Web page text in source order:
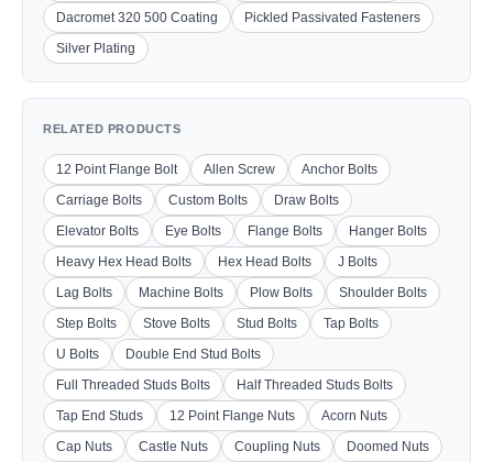
Dacromet 320 500 Coating
Pickled Passivated Fasteners
Silver Plating
RELATED PRODUCTS
12 Point Flange Bolt Allen Screw
Anchor Bolts
Carriage Bolts
Custom Bolts
Draw Bolts
Elevator Bolts
Eye Bolts Flange Bolts
Hanger Bolts
Heavy Hex Head Bolts
Hex Head Bolts
J Bolts
Lag Bolts
Machine Bolts Plow Bolts
Shoulder Bolts
Step Bolts
Stove Bolts Stud Bolts
Tap Bolts
U Bolts
Double End Stud Bolts
Full Threaded Studs Bolts
Half Threaded Studs Bolts
Tap End Studs
12 Point Flange Nuts
Acorn Nuts
Cap Nuts
Castle Nuts Coupling Nuts
Doomed Nuts